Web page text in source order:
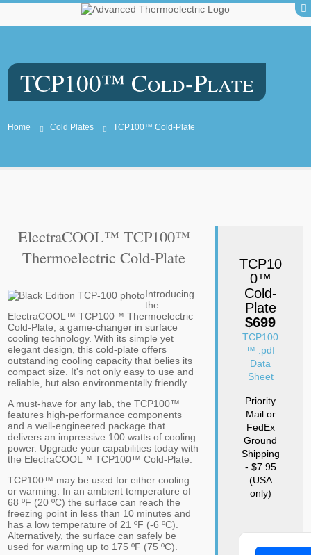
TCP100™ Cold-Plate
Home Cold Plates TCP100™ Cold-Plate
ElectraCOOL™ TCP100™
Thermoelectric Cold-Plate
Introducing
the
ElectraCOOL™ TCP100™ Thermoelectric
Cold-Plate, a game-changer in surface
cooling technology. With its simple yet
elegant design, this cold-plate offers
outstanding cooling capacity that belies its
compact size. It's not only easy to use and
reliable, but also environmentally friendly.
A must-have for any lab, the TCP100™
features high-performance components
and a well-engineered package that
delivers an impressive 100 watts of cooling
power. Upgrade your capabilities today with
the ElectraCOOL™ TCP100™ Cold-Plate.
TCP100™ may be used for either cooling
or warming. In an ambient temperature of
68 ºF (20 ºC) the surface can reach the
freezing point in less than 10 minutes and
has a low temperature of 21 ºF (-6 ºC).
Alternatively, the surface can safely be
used for warming up to 175 ºF (75 ºC).
TCP10
0™
Cold-
Plate
$699
TCP100
™ .pdf
Data
Sheet
Priority
Mail or
FedEx
Ground
Shipping
- $7.95
(USA
only)